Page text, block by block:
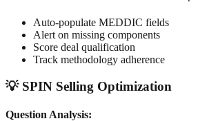
Auto-populate MEDDIC fields
Alert on missing components
Score deal qualification
Track methodology adherence
💡 SPIN Selling Optimization
Question Analysis: